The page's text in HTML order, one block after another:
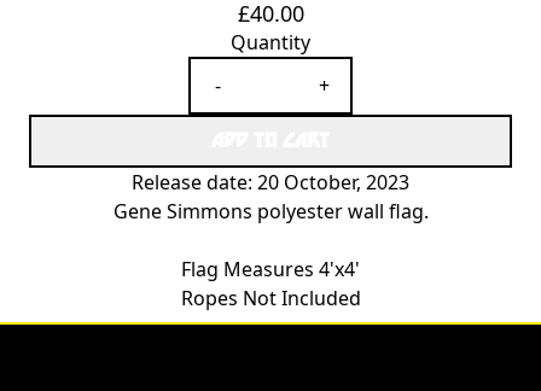
£40.00
Quantity
-
+
Release date: 20 October, 2023
Gene Simmons polyester wall flag.
Flag Measures 4'x4'
Ropes Not Included